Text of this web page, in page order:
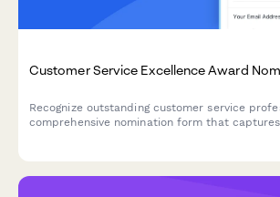
Customer Service Excellence Award
Recognize outstanding customer service
comprehensive nomination form that captures